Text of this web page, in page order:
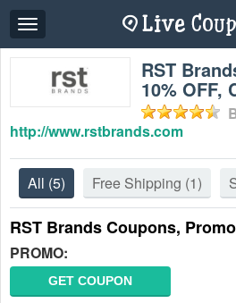
Toggle
navigation
RST
10% OFF,
http://www.rstbrands.com
All (5) Free Shipping (1)
RST Brands Coupons,
PROMO:
GET COUPON